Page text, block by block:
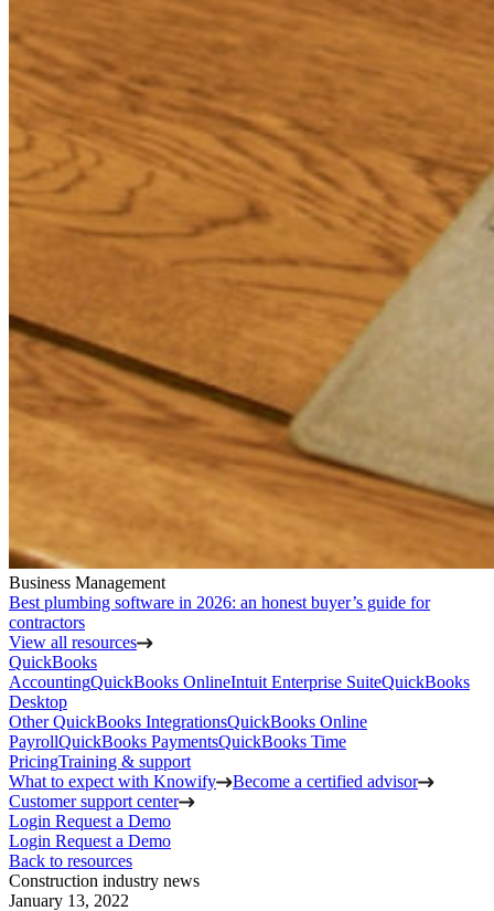
Business Management
Best plumbing software in 2026: an honest buyer’s guide for
contractors
View all resources
QuickBooks
AccountingQuickBooks OnlineIntuit Enterprise SuiteQuickBooks
Desktop
Other QuickBooks IntegrationsQuickBooks Online
PayrollQuickBooks PaymentsQuickBooks Time
PricingTraining & support
What to expect with Knowify
Become a certified advisor
Customer support center
Login Request a Demo
Login Request a Demo
Back to resources
Construction industry news
January 13, 2022